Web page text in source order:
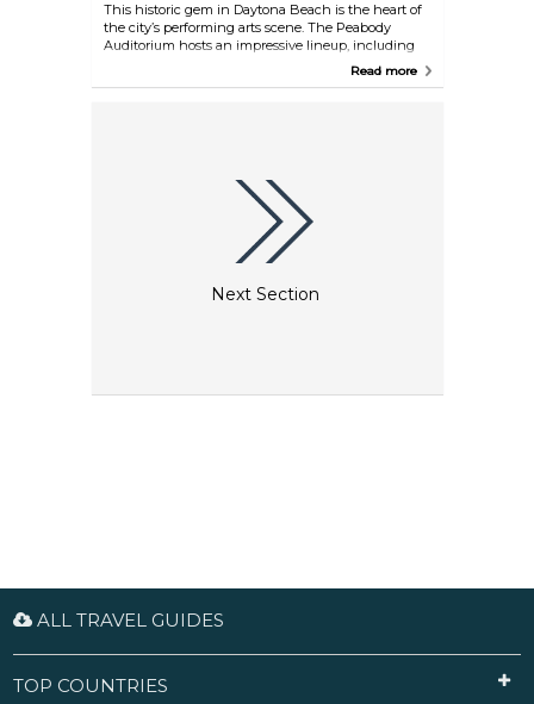
This historic gem in Daytona Beach is the heart of
the city’s performing arts scene. The Peabody
Auditorium hosts an impressive lineup, including
the Daytona Beach Symphony Society, touring
Read more
Next Section
ALL TRAVEL GUIDES
TOP COUNTRIES